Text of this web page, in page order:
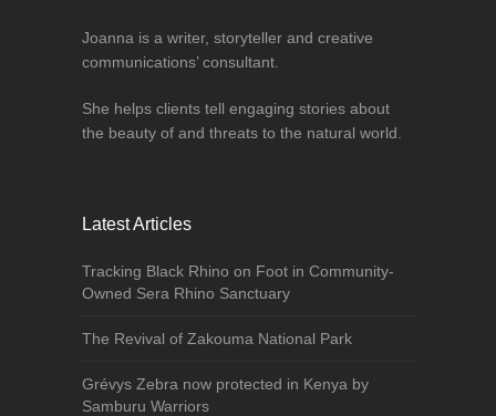
Joanna is a writer, storyteller and creative
communications’ consultant.
She helps clients tell engaging stories about
the beauty of and threats to the natural world.
Latest Articles
Tracking Black Rhino on Foot in Community-
Owned Sera Rhino Sanctuary
The Revival of Zakouma National Park
Grévys Zebra now protected in Kenya by
Samburu Warriors